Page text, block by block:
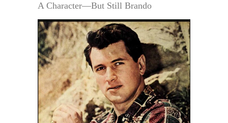
A Character—But Still Brando